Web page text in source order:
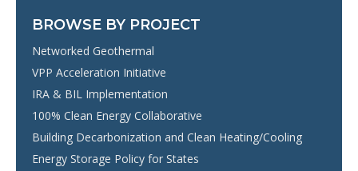
BROWSE BY PROJECT
Networked Geothermal
VPP Acceleration Initiative
IRA & BIL Implementation
100% Clean Energy Collaborative
Building Decarbonization and Clean Heating/Cooling
Energy Storage Policy for States